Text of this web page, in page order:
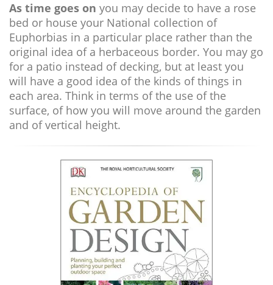
As time goes on you may decide to have a rose
bed or house your National collection of
Euphorbias in a particular place rather than the
original idea of a herbaceous border. You may go
for a patio instead of decking, but at least you
will have a good idea of the kinds of things in
each area. Think in terms of the use of the
surface, of how you will move around the garden
and of vertical height.